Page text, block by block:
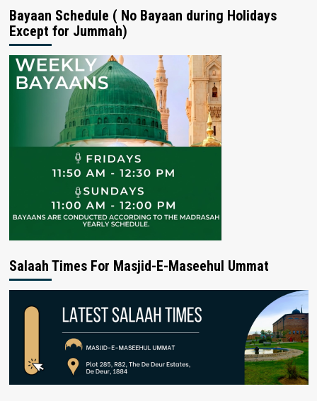
Bayaan Schedule ( No Bayaan during Holidays
Except for Jummah)
Salaah Times For Masjid-E-Maseehul Ummat